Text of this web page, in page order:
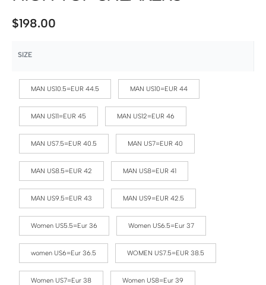
$198.00
SIZE
MAN US10.5=EUR 44.5 MAN US10=EUR 44
MAN US11=EUR 45 MAN US12=EUR 46
MAN US7.5=EUR 40.5 MAN US7=EUR 40
MAN US8.5=EUR 42 MAN US8=EUR 41
MAN US9.5=EUR 43 MAN US9=EUR 42.5
Women US5.5=Eur 36 Women US6.5=Eur 37
women US6=Eur 36.5 WOMEN US7.5=EUR 38.5
Women US7=Eur 38 Women US8=Eur 39